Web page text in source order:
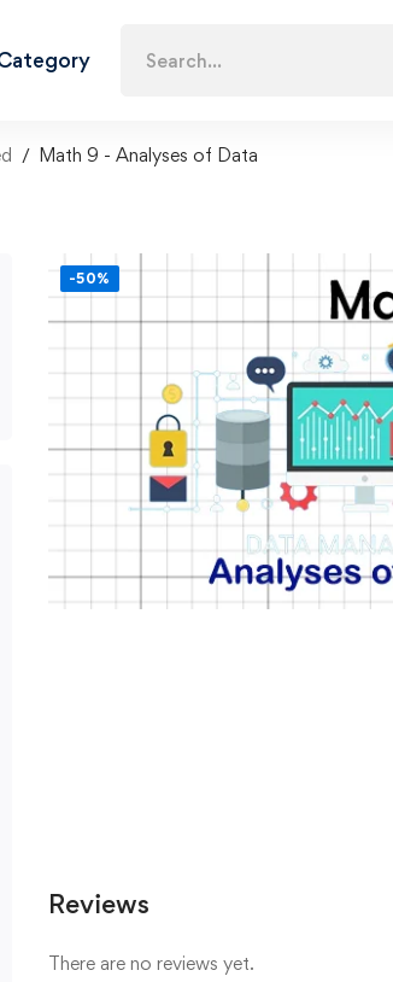
Math 9 - Analyses of Data
-50%
Reviews
There are no reviews yet.